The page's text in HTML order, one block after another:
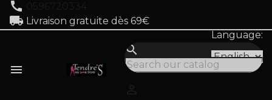
call
local_shipping Livraison gratuite dès 69€
Language:

search